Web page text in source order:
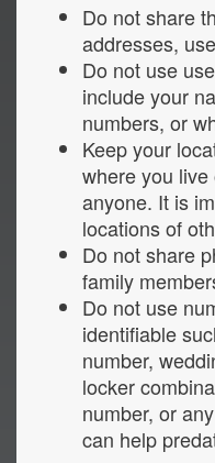
Do not share
addresses,
Do not use
include your
numbers, or
Keep your
where you
anyone. It is
locations of
Do not share
family
Do not use
identifiable
number,
locker
number, or
can help